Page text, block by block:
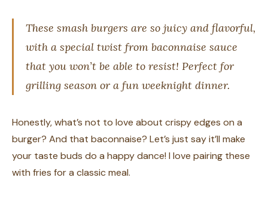
These smash burgers are so juicy and flavorful,
with a special twist from baconnaise sauce
that you won’t be able to resist! Perfect for
grilling season or a fun weeknight dinner.
Honestly, what’s not to love about crispy edges on a
burger? And that baconnaise? Let’s just say it’ll make
your taste buds do a happy dance! I love pairing these
with fries for a classic meal.